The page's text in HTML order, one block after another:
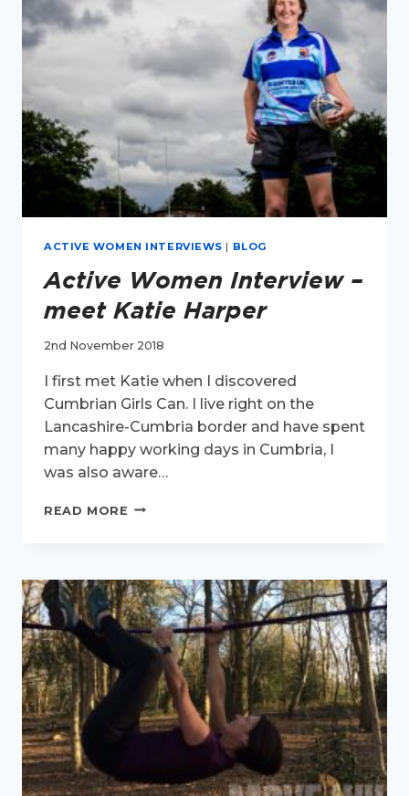
ACTIVE WOMEN INTERVIEWS | BLOG
Active Women Interview –
meet Katie Harper
2nd November 2018
I first met Katie when I discovered
Cumbrian Girls Can. I live right on the
Lancashire-Cumbria border and have spent
many happy working days in Cumbria, I
was also aware…
READ MORE ACTIVE
MEET
KATIE
HARPER